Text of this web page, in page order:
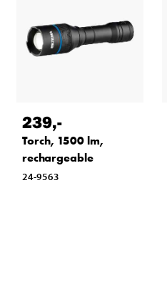
239,-
Torch, 1500 lm,
rechargeable
24-9563